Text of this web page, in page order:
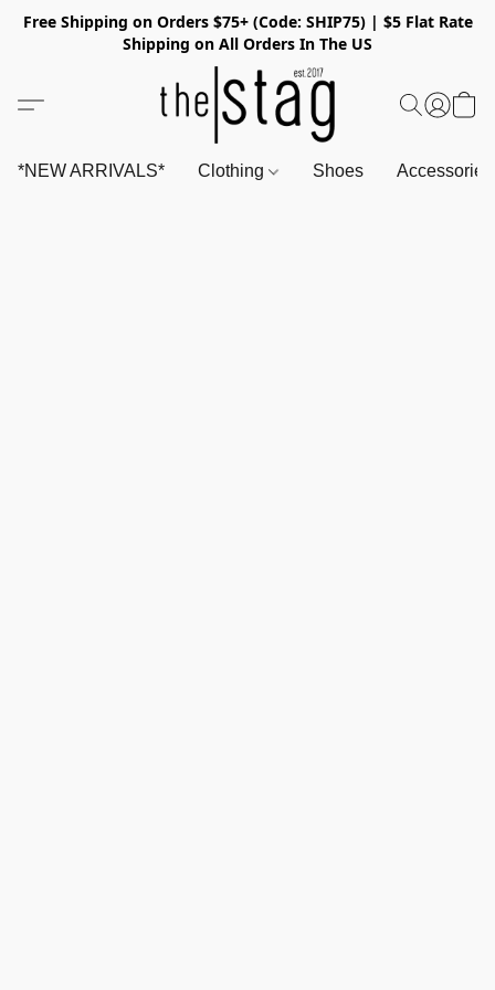
Free Shipping on Orders $75+ (Code: SHIP75) | $5 Flat Rate
Shipping on All Orders In The US
*NEW ARRIVALS* Clothing Shoes